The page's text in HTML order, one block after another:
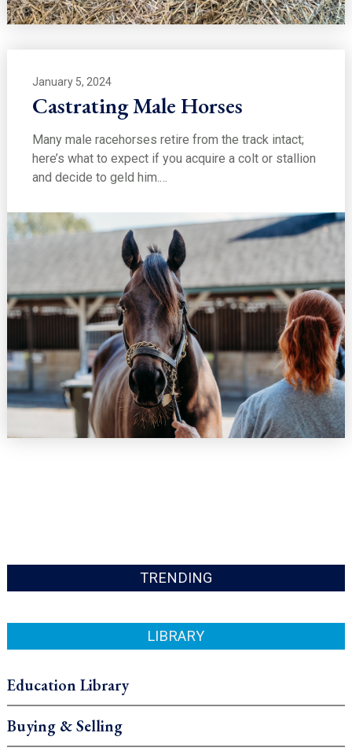
January 5, 2024
Castrating Male Horses
Many male racehorses retire from the track intact;
here’s what to expect if you acquire a colt or stallion
and decide to geld him.…
TRENDING
LIBRARY
Education Library
Buying & Selling